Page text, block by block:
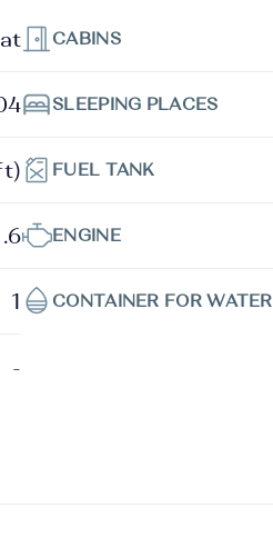
1
-
CABINS
SLEEPING PLACES
FUEL TANK
ENGINE
CONTAINER FOR WATER